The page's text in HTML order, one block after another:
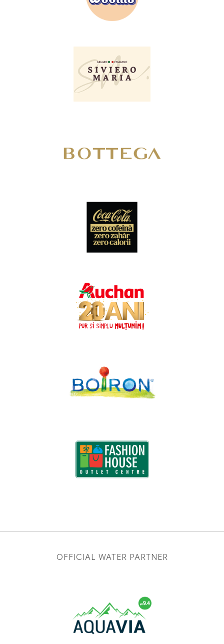
OFFICIAL WATER PARTNER